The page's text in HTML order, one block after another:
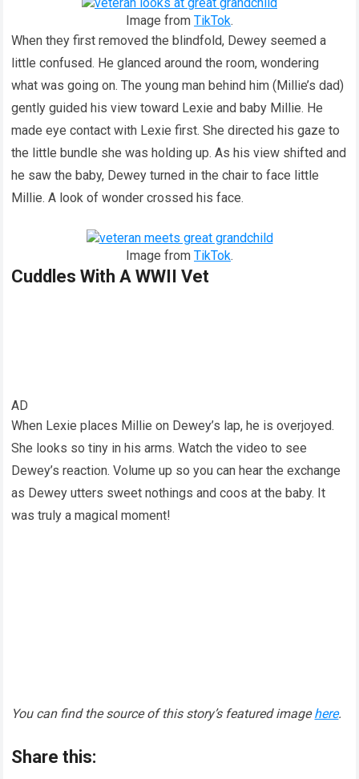
Image from TikTok.
When they first removed the blindfold, Dewey seemed a
little confused. He glanced around the room, wondering
what was going on. The young man behind him (Millie’s dad)
gently guided his view toward Lexie and baby Millie. He
made eye contact with Lexie first. She directed his gaze to
the little bundle she was holding up. As his view shifted and
he saw the baby, Dewey turned in the chair to face little
Millie. A look of wonder crossed his face.
Image from TikTok.
Cuddles With A WWII Vet
AD
When Lexie places Millie on Dewey’s lap, he is overjoyed.
She looks so tiny in his arms. Watch the video to see
Dewey’s reaction. Volume up so you can hear the exchange
as Dewey utters sweet nothings and coos at the baby. It
was truly a magical moment!
You can find the source of this story’s featured imagehere.
Share this: